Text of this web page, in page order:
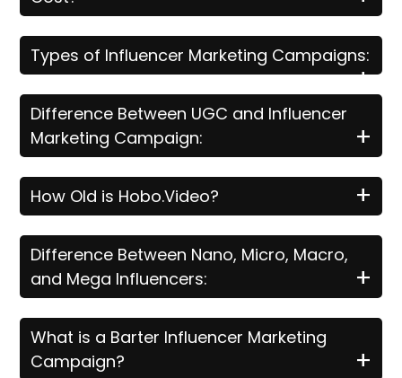
Types of Influencer Marketing Campaigns:
+
Difference Between UGC and Influencer
Marketing Campaign:
+
How Old is Hobo.Video? +
Difference Between Nano, Micro, Macro,
and Mega Influencers:
+
What is a Barter Influencer Marketing
Campaign?
+